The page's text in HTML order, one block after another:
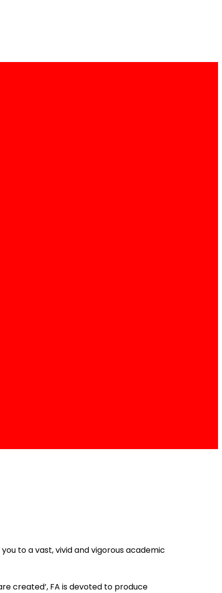
to a vast, vivid and vigorous academic
created’, FA is devoted to produce